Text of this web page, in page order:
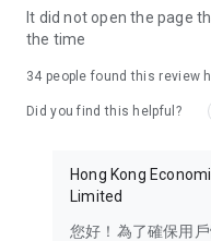
brand new experience
in the app or email
It did not open the page
the time
34 people found this review
Did you find this helpful?
Hong Kong
Limited
您好！為了確保用